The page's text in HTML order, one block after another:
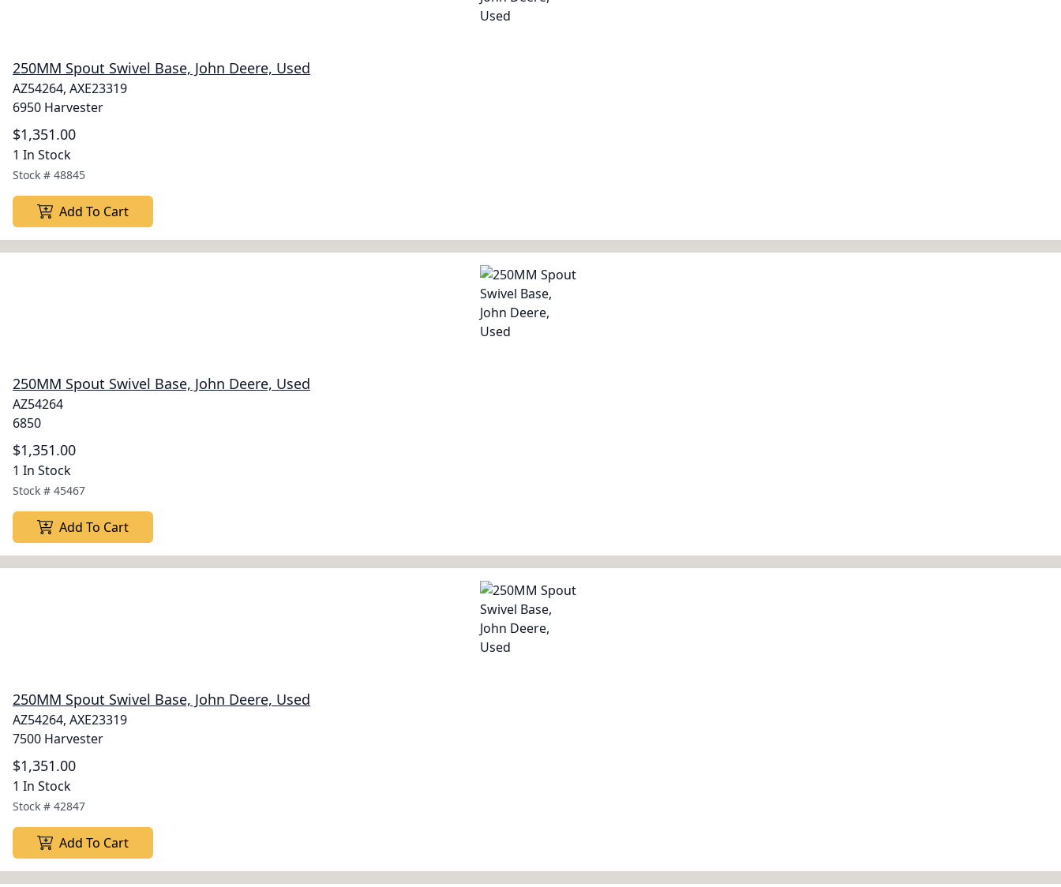
250MM Spout Swivel Base, John Deere, Used
AZ54264, AXE23319
6950 Harvester
$1,351.00
1 In Stock
Stock # 48845
Add To Cart
250MM Spout Swivel Base, John Deere, Used
AZ54264
6850
$1,351.00
1 In Stock
Stock # 45467
Add To Cart
250MM Spout Swivel Base, John Deere, Used
AZ54264, AXE23319
7500 Harvester
$1,351.00
1 In Stock
Stock # 42847
Add To Cart